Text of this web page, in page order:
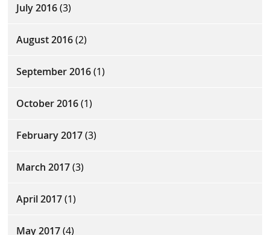
July 2016(3)
August 2016(2)
September 2016(1)
October 2016(1)
February 2017(3)
March 2017(3)
April 2017(1)
May 2017(4)